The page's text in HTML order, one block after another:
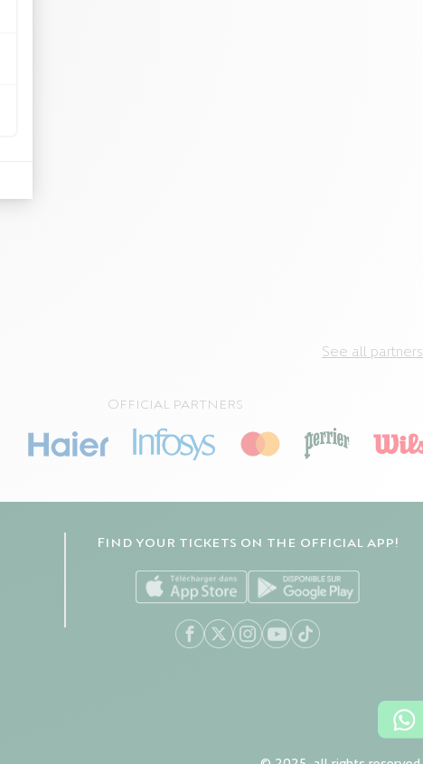
See all partners
Official partners
Find your tickets on the official app!